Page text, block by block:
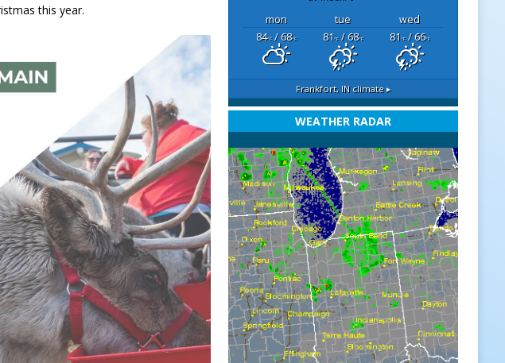
LOCAL NEWS
Due to Rain
LOCAL
this year.
mon tue
wed
84°F/ 68°F 81°F/ 68°F 81°F/ 66°F
Frankfort, INclimate ▸
WEATHER RADAR